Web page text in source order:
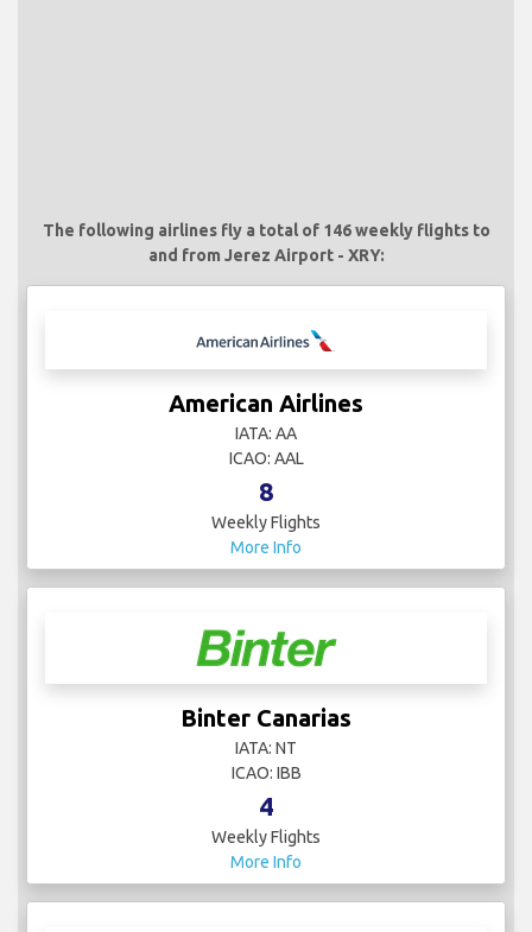
The following airlines fly a total of 146 weekly flights to
and from Jerez Airport - XRY:
American Airlines
IATA: AA
ICAO: AAL
8
Weekly Flights
More Info
Binter Canarias
IATA: NT
ICAO: IBB
4
Weekly Flights
More Info